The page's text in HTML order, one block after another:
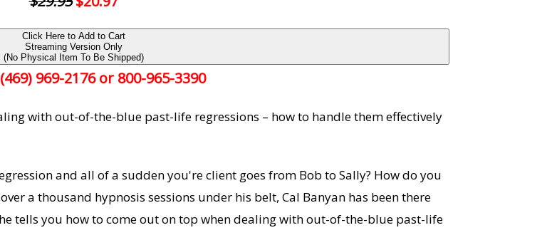
Click Here to Add to Cart
Streaming Version Only
(No Physical Item To Be Shipped)
969-2176 or 800-965-3390
with out-of-the-blue past-life regressions – how to handle them effectively
and all of a sudden you're client goes from Bob to Sally? How do you
a thousand hypnosis sessions under his belt, Cal Banyan has been there
tells you how to come out on top when dealing with out-of-the-blue past-life